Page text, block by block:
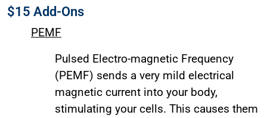
$15 Add-Ons
PEMF
Pulsed Electro-magnetic Frequency
(PEMF) sends a very mild electrical
magnetic current into your body,
stimulating your cells. This causes them